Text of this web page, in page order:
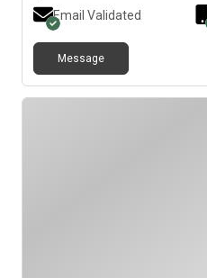
Email Validated
Message